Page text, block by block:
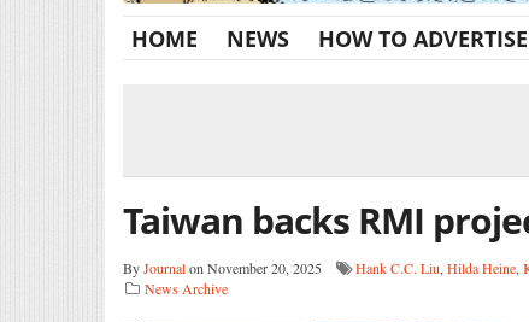
HOME NEWS HOW TO ADVERTISE
Taiwan backs RMI
ByJournalon November 20, 2025 Hank C.C. Liu, Hilda Heine,
News Archive